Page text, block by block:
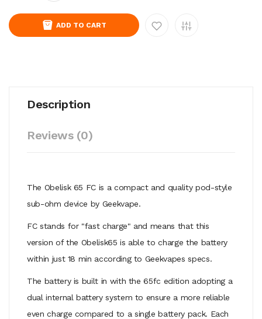
ADD TO CART
Description
Reviews (0)
The Obelisk 65 FC is a compact and quality pod-style
sub-ohm device by Geekvape.
FC stands for "fast charge" and means that this
version of the Obelisk65 is able to charge the battery
within just 18 min according to Geekvapes specs.
The battery is built in with the 65fc edition adopting a
dual internal battery system to ensure a more reliable
even charge compared to a single battery pack. Each